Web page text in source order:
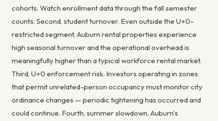
cohorts. Watch enrollment data through the fall semester
counts. Second, student turnover. Even outside the U+0-
restricted segment, Auburn rental properties experience
high seasonal turnover and the operational overhead is
meaningfully higher than a typical workforce rental market.
Third, U+0 enforcement risk. Investors operating in zones
that permit unrelated-person occupancy must monitor city
ordinance changes — periodic tightening has occurred and
could continue. Fourth, summer slowdown. Auburn's